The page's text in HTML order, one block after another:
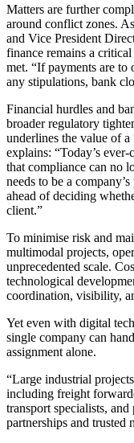
Matters are further
around conflict zones.
and Vice President
finance remains a
met. “If payments are
any stipulations, bank
Financial hurdles and
broader regulatory
underlines the value of
explains: “Today’s
that compliance can no
needs to be a
ahead of deciding
client.”
To minimise risk and
multimodal projects,
unprecedented scale.
technological
coordination, visibility,
Yet even with digital
single company can
assignment alone.
“Large industrial
including freight
transport specialists,
partnerships and trusted